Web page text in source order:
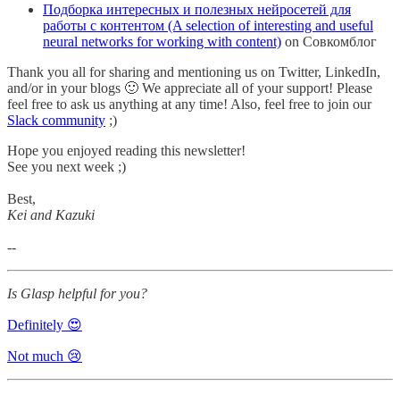
Подборка интересных и полезных нейросетей для
работы с контентом (A selection of interesting and useful
neural networks for working with content) on Совкомблог
Thank you all for sharing and mentioning us on Twitter, LinkedIn,
and/or in your blogs 🙂 We appreciate all of your support! Please
feel free to ask us anything at any time! Also, feel free to join our
Slack community ;)
Hope you enjoyed reading this newsletter!
See you next week ;)
Best,
Kei and Kazuki
--
Is Glasp helpful for you?
Definitely 😍
Not much 😢